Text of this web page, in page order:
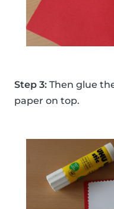
Step 3: Then glue
paper on top.